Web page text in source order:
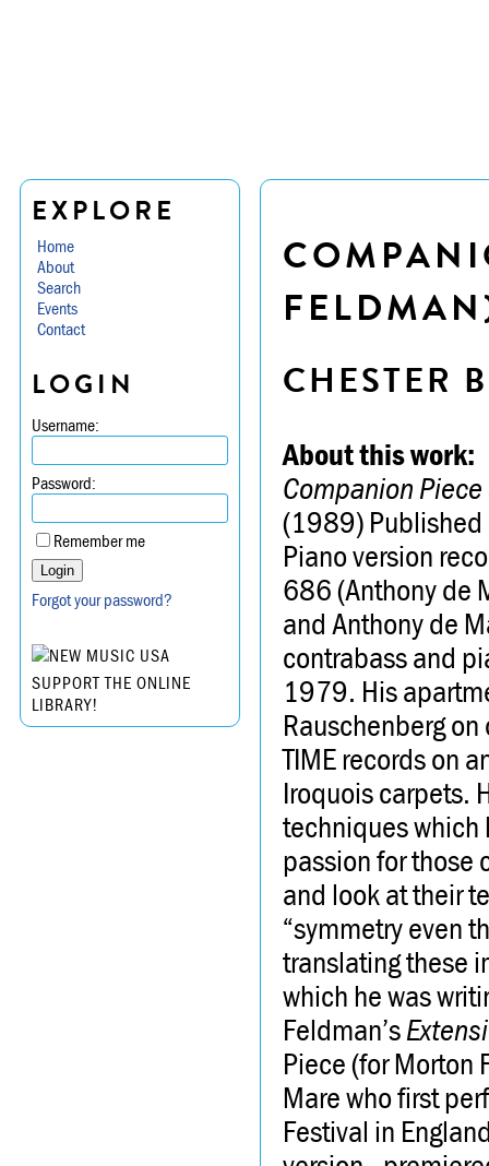
EXPLORE
Home
About
Search
Events
Contact
LOGIN
Username:
Password:
Remember me
Forgot your password?
SUPPORT THE ONLINE
LIBRARY!
CHESTER
About this work:
Companion
(1989) Published
Piano version
686 (Anthony de
and Anthony de
contrabass and
1979. His
Rauschenberg
TIME records on
Iroquois carpets.
techniques which
passion for those
and look at their
“symmetry even
translating these
which he was
Feldman’s
Piece (for Morton
Mare who first
Festival in